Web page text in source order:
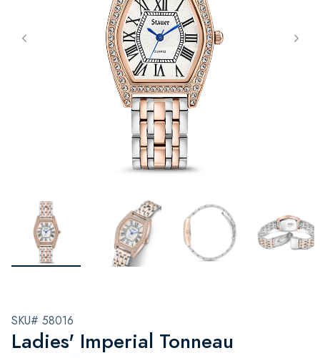
SKU# 58016
Ladies' Imperial Tonneau